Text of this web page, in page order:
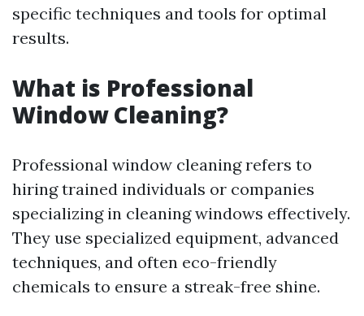
specific techniques and tools for optimal
results.
What is Professional
Window Cleaning?
Professional window cleaning refers to
hiring trained individuals or companies
specializing in cleaning windows effectively.
They use specialized equipment, advanced
techniques, and often eco-friendly
chemicals to ensure a streak-free shine.